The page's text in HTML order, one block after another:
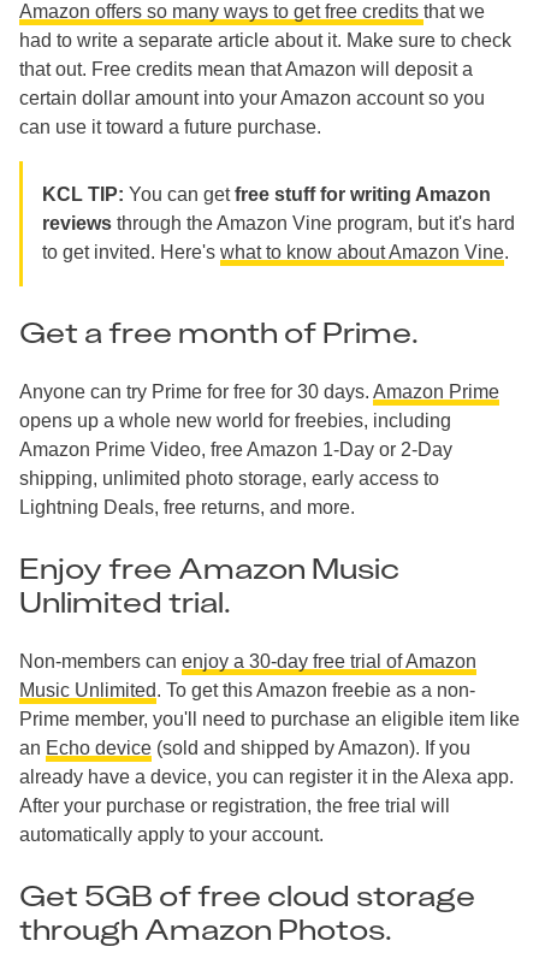
Amazon offers so many ways to get free credits that we
had to write a separate article about it. Make sure to check
that out. Free credits mean that Amazon will deposit a
certain dollar amount into your Amazon account so you
can use it toward a future purchase.
KCL TIP: You can getfree stuff for writing Amazon
reviews through the Amazon Vine program, but it's hard
to get invited. Here's what to know about Amazon Vine.
Get a free month of Prime.
Anyone can try Prime for free for 30 days. Amazon Prime
opens up a whole new world for freebies, including
Amazon Prime Video, free Amazon 1-Day or 2-Day
shipping, unlimited photo storage, early access to
Lightning Deals, free returns, and more.
Enjoy free Amazon Music
Unlimited trial.
Non-members can enjoy a 30-day free trial of Amazon
Music Unlimited. To get this Amazon freebie as a non-
Prime member, you'll need to purchase an eligible item like
an Echo device (sold and shipped by Amazon). If you
already have a device, you can register it in the Alexa app.
After your purchase or registration, the free trial will
automatically apply to your account.
Get 5GB of free cloud storage
through Amazon Photos.